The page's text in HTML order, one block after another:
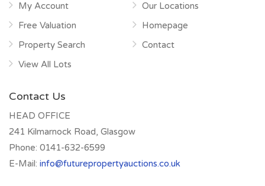
My Account
Free Valuation
Property Search
View All Lots
Our Locations
Homepage
Contact
Contact Us
HEAD OFFICE
241 Kilmarnock Road, Glasgow
Phone: 0141-632-6599
E-Mail: info@futurepropertyauctions.co.uk